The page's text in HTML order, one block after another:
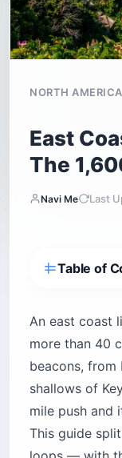
NORTH AMERICA
East
The
Navi Me Last
Table of
Which
Trip?
Portland
Cape
Pemaquid
An east coast
more than 40
beacons, from
shallows of
mile push and
This guide